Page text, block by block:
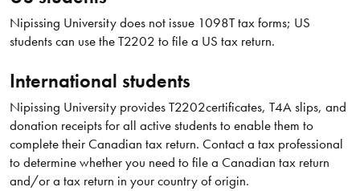
Nipissing University does not issue 1098T tax forms; US
students can use the T2202 to file a US tax return.
International students
Nipissing University provides T2202certificates, T4A slips, and
donation receipts for all active students to enable them to
complete their Canadian tax return. Contact a tax professional
to determine whether you need to file a Canadian tax return
and/or a tax return in your country of origin.